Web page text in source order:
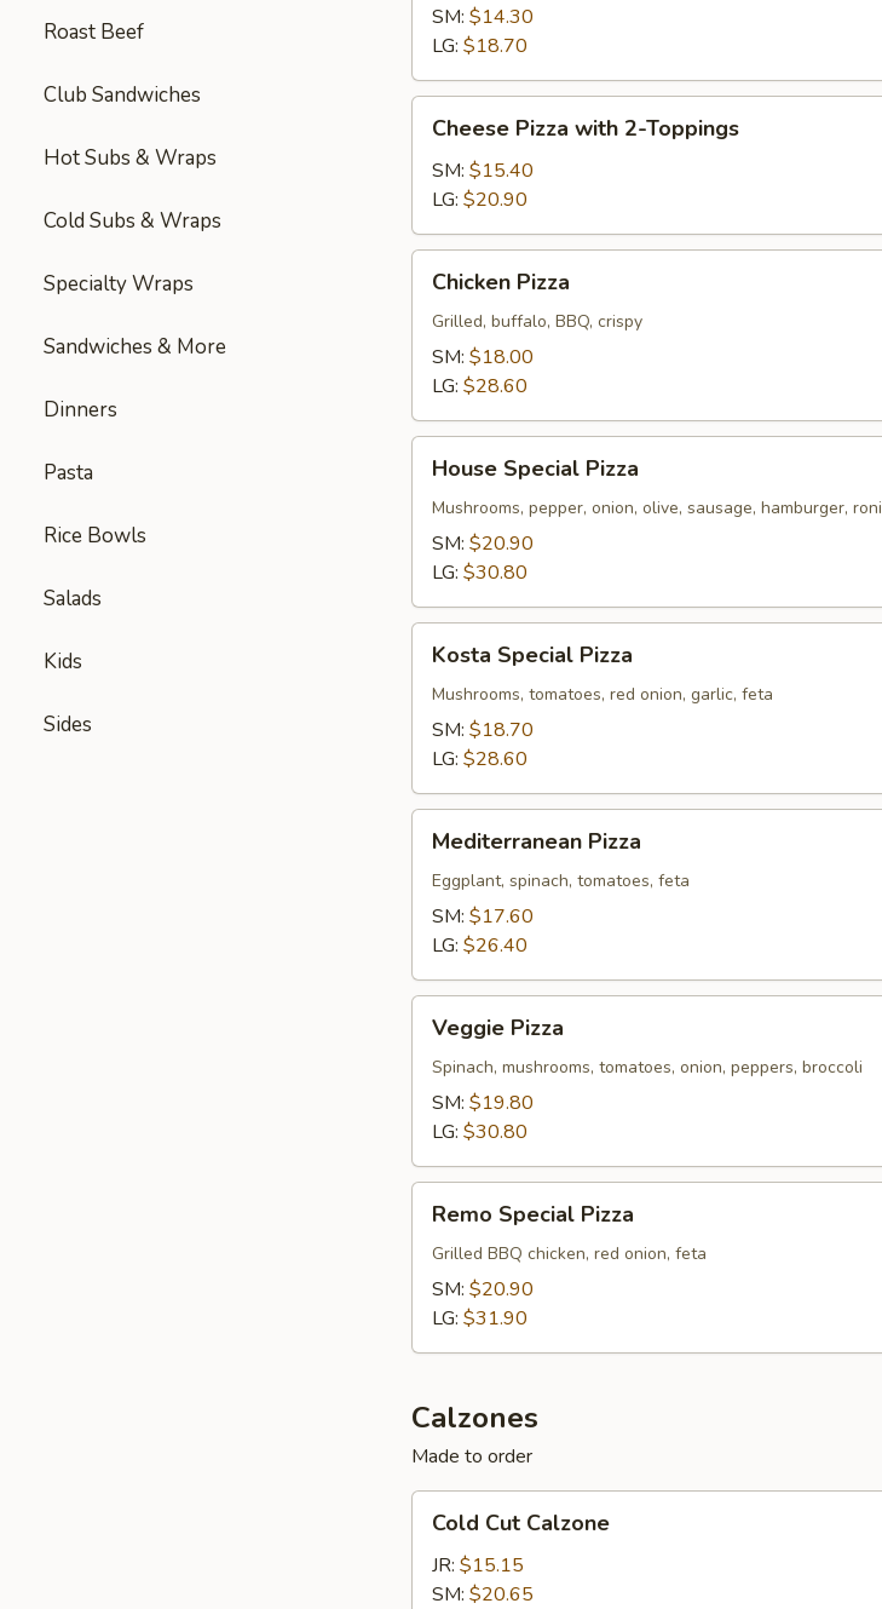
Roast Beef
Club Sandwiches
Hot Subs & Wraps
Cold Subs & Wraps
Specialty Wraps
Sandwiches & More
Dinners
Pasta
Rice Bowls
Salads
Kids
Sides
with
Topping
SM: $14.30
LG: $18.70
Pizza
with
Toppings
Cheese Pizza with 2-Toppings
SM: $15.40
LG: $20.90
Pizza
Chicken Pizza
Grilled, buffalo, BBQ, crispy
SM: $18.00
LG: $28.60
Special
Pizza
House Special Pizza
Mushrooms, pepper, onion, olive, sausage, hamburger, roni
SM: $20.90
LG: $30.80
Special
Pizza
Kosta Special Pizza
Mushrooms, tomatoes, red onion, garlic, feta
SM: $18.70
LG: $28.60
Pizza
Mediterranean Pizza
Eggplant, spinach, tomatoes, feta
SM: $17.60
LG: $26.40
Pizza
Veggie Pizza
Spinach, mushrooms, tomatoes, onion, peppers, broccoli
SM: $19.80
LG: $30.80
Special
Pizza
Remo Special Pizza
Grilled BBQ chicken, red onion, feta
SM: $20.90
LG: $31.90
Calzones
Made to order
Cut
Calzone
Cold Cut Calzone
JR: $15.15
SM: $20.65